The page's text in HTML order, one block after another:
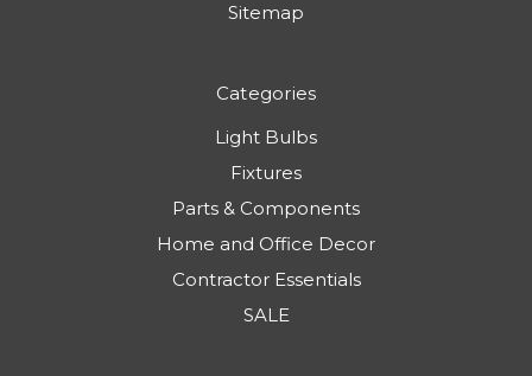
Sitemap
Categories
Light Bulbs
Fixtures
Parts & Components
Home and Office Decor
Contractor Essentials
SALE